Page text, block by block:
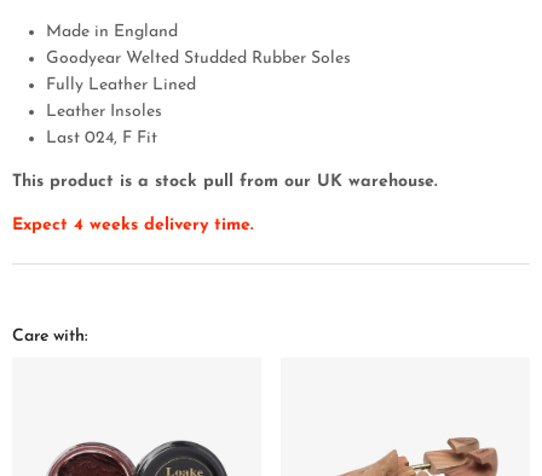
Made in England
Goodyear Welted Studded Rubber Soles
Fully Leather Lined
Leather Insoles
Last 024, F Fit
This product is a stock pull from our UK warehouse.
Expect 4 weeks delivery time.
Care with: